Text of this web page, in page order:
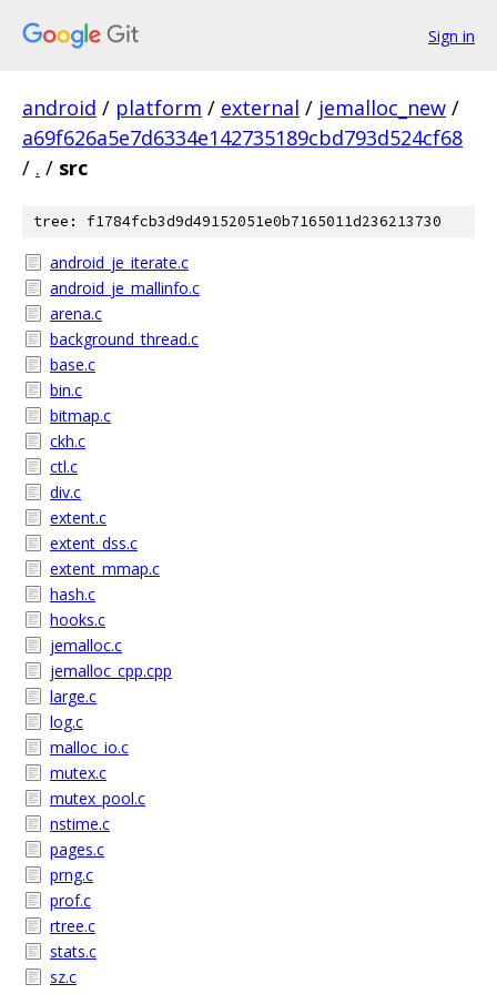
Sign in
android / platform / external / jemalloc_new /
a69f626a5e7d6334e142735189cbd793d524cf68
/ . / src
tree: f1784fcb3d9d49152051e0b7165011d236213730
android_je_iterate.c
android_je_mallinfo.c
arena.c
background_thread.c
base.c
bin.c
bitmap.c
ckh.c
ctl.c
div.c
extent.c
extent_dss.c
extent_mmap.c
hash.c
hooks.c
jemalloc.c
jemalloc_cpp.cpp
large.c
log.c
malloc_io.c
mutex.c
mutex_pool.c
nstime.c
pages.c
prng.c
prof.c
rtree.c
stats.c
sz.c